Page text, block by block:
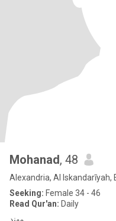
Mohanad, 48
Alexandria, Al Iskandarīyah,
Seeking: Female 34 - 46
Read Qur'an: Daily